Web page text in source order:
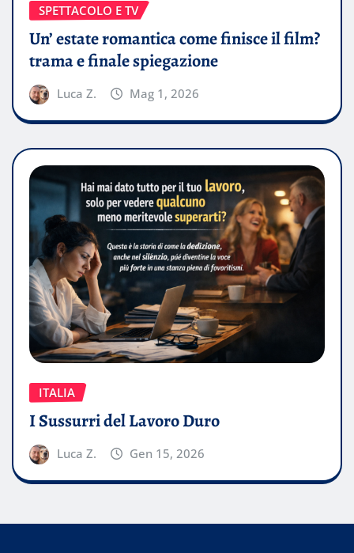
SPETTACOLO E TV
Un’ estate romantica come finisce il film?
trama e finale spiegazione
Luca Z. Mag 1, 2026
ITALIA
I Sussurri del Lavoro Duro
Luca Z. Gen 15, 2026